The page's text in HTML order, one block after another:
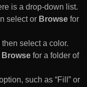
is a drop-down list.
select or Browse for
select a color.
Browse for a folder of
such as “Fill” or